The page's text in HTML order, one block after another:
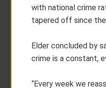
with national crime
tapered off since the
Elder concluded by
crime is a constant,
“Every week we